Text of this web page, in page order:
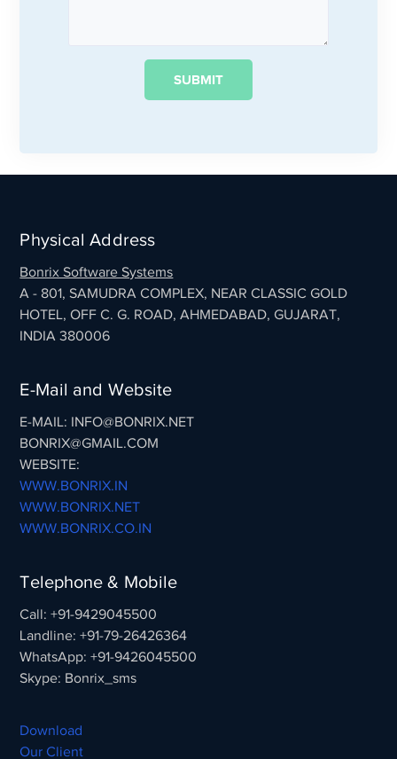
Physical Address
Bonrix Software Systems
A - 801, SAMUDRA COMPLEX, NEAR CLASSIC GOLD
HOTEL, OFF C. G. ROAD, AHMEDABAD, GUJARAT,
INDIA 380006
E-Mail and Website
E-MAIL: INFO@BONRIX.NET
BONRIX@GMAIL.COM
WEBSITE:
WWW.BONRIX.IN
WWW.BONRIX.NET
WWW.BONRIX.CO.IN
Telephone & Mobile
Call: +91-9429045500
Landline: +91-79-26426364
WhatsApp: +91-9426045500
Skype: Bonrix_sms
Download
Our Client